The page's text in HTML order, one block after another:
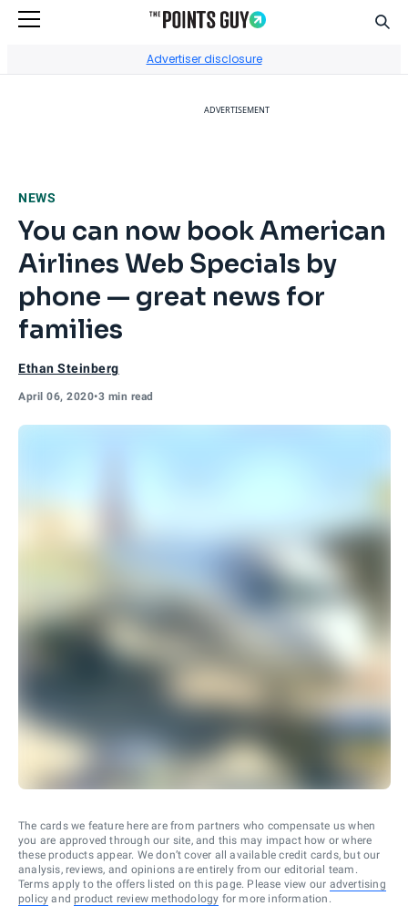
Advertiser disclosure
ADVERTISEMENT
NEWS
You can now book American
Airlines Web Specials by
phone — great news for
families
Ethan Steinberg
April 06, 2020•3 min read
The cards we feature here are from partners who compensate us when
you are approved through our site, and this may impact how or where
these products appear. We don’t cover all available credit cards, but our
analysis, reviews, and opinions are entirely from our editorial team.
Terms apply to the offers listed on this page. Please view our advertising
policy and product review methodology for more information.